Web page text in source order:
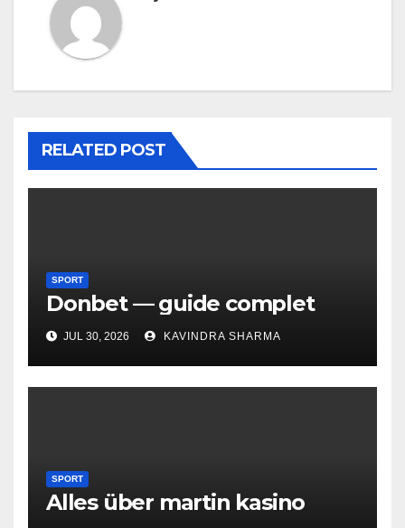
RELATED POST
SPORT
Donbet — guide complet
JUL 30, 2026 KAVINDRA SHARMA
SPORT
Alles über martin kasino